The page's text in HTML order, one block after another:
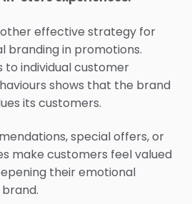
effective strategy for
branding in promotions.
to individual customer
shows that the brand
its customers.
special offers, or
make customers feel valued
their emotional